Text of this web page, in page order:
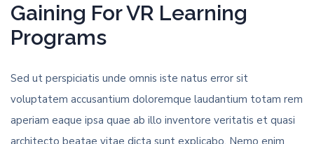
Gaining For VR Learning
Programs
Sed ut perspiciatis unde omnis iste natus error sit
voluptatem accusantium doloremque laudantium totam rem
aperiam eaque ipsa quae ab illo inventore veritatis et quasi